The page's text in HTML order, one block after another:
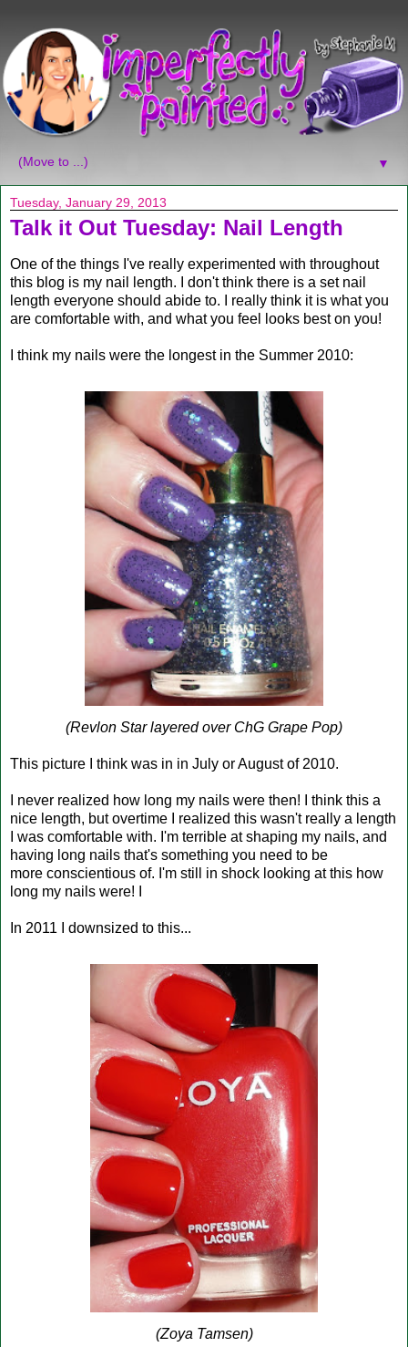
▼
Tuesday, January 29, 2013
Talk it Out Tuesday: Nail Length
One of the things I've really experimented with throughout
this blog is my nail length. I don't think there is a set nail
length everyone should abide to. I really think it is what you
are comfortable with, and what you feel looks best on you!
I think my nails were the longest in the Summer 2010:
(Revlon Star layered over ChG Grape Pop)
This picture I think was in in July or August of 2010.
I never realized how long my nails were then! I think this a
nice length, but overtime I realized this wasn't really a length
I was comfortable with. I'm terrible at shaping my nails, and
having long nails that's something you need to be
more conscientious of. I'm still in shock looking at this how
long my nails were! I
In 2011 I downsized to this...
(Zoya Tamsen)